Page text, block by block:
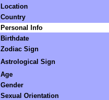
Location
Country
Personal Info
Birthdate
Zodiac Sign
Astrological Sign
Age
Gender
Sexual Orientation